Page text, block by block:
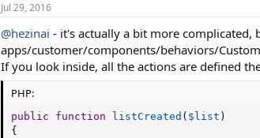
Jul 29, 2016
@hezinai - it's actually a bit more
apps/customer/components/behaviors/
If you look inside, all the actions are defined
PHP:
public function listCreated ( $list )
{